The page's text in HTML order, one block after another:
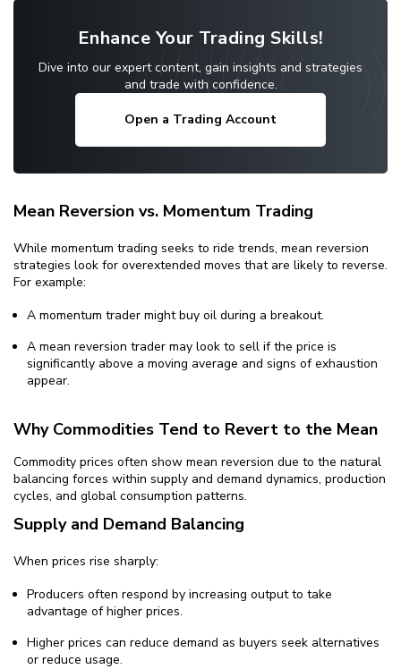
Enhance Your Trading Skills!
Dive into our expert content, gain insights and strategies
and trade with confidence.
Open a Trading Account
Mean Reversion vs. Momentum Trading
While momentum trading seeks to ride trends, mean reversion
strategies look for overextended moves that are likely to reverse.
For example:
A momentum trader might buy oil during a breakout.
A mean reversion trader may look to sell if the price is
significantly above a moving average and signs of exhaustion
appear.
Why Commodities Tend to Revert to the Mean
Commodity prices often show mean reversion due to the natural
balancing forces within supply and demand dynamics, production
cycles, and global consumption patterns.
Supply and Demand Balancing
When prices rise sharply:
Producers often respond by increasing output to take
advantage of higher prices.
Higher prices can reduce demand as buyers seek alternatives
or reduce usage.